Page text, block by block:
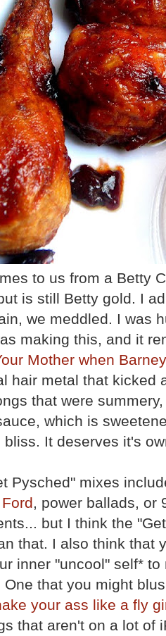
to us from a Betty
is still Betty gold. I
we meddled. I was
making this, and it
Mother when
hair metal that kicked
that were
which is
It deserves it's
Pysched" mixes
, power ballads, or
but I think the
that. I also think that
inner "uncool" self*
that you might
your ass like a fly
that aren't on a lot of